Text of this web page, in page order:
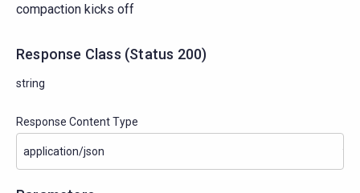
compaction kicks off
Response Class (Status 200)
string
Response Content Type